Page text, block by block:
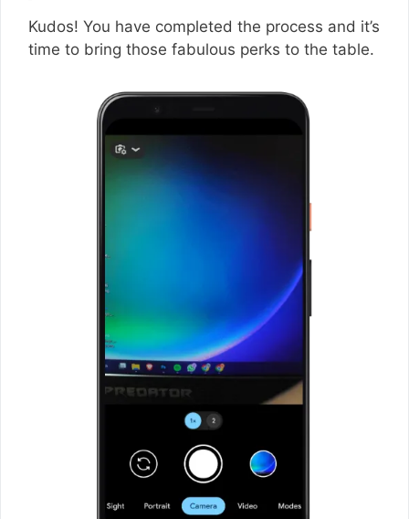
Kudos! You have completed the process and it’s
time to bring those fabulous perks to the table.